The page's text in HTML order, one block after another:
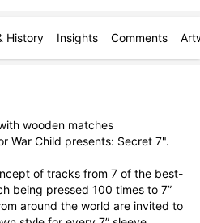
History Insights Comments
wooden matches
War Child presents: Secret 7".
of tracks from 7 of the best-
being pressed 100 times to 7”
around the world are invited to